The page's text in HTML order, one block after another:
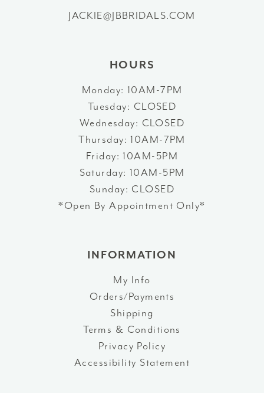
JACKIE@JBBRIDALS.COM
HOURS
Monday: 10AM-7PM
Tuesday: CLOSED
Wednesday: CLOSED
Thursday: 10AM-7PM
Friday: 10AM-5PM
Saturday: 10AM-5PM
Sunday: CLOSED
*Open By Appointment Only*
INFORMATION
My Info
Orders/Payments
Shipping
Terms & Conditions
Privacy Policy
Accessibility Statement